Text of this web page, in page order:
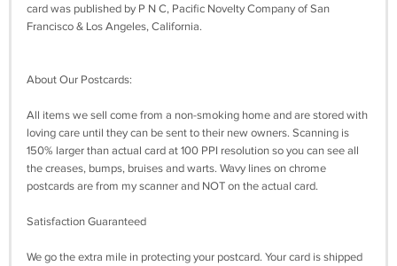
card was published by P N C, Pacific Novelty Company of San
Francisco & Los Angeles, California.
About Our Postcards:
All items we sell come from a non-smoking home and are stored with
loving care until they can be sent to their new owners. Scanning is
150% larger than actual card at 100 PPI resolution so you can see all
the creases, bumps, bruises and warts. Wavy lines on chrome
postcards are from my scanner and NOT on the actual card.
Satisfaction Guaranteed
We go the extra mile in protecting your postcard. Your card is shipped